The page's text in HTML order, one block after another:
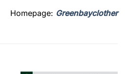
Homepage: Greenbayclother